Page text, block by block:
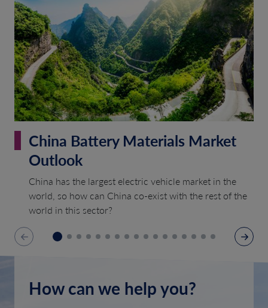
China Battery Materials Market
Outlook
China has the largest electric vehicle market in the
world, so how can China co-exist with the rest of the
world in this sector?
How can we help you?